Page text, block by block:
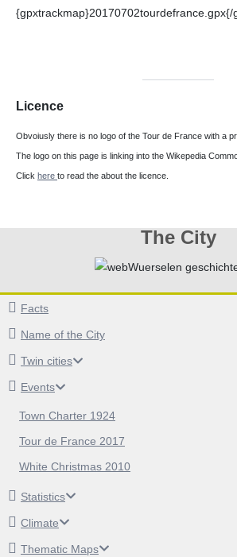
The City
Facts
Name of the City
Twin cities
Events
Town Charter 1924
Tour de France 2017
White Christmas 2010
Statistics
Climate
Thematic Maps
{gpxtrackmap}20170702tourdefrance.gpx{/
Licence
Obvoiusly there is no logo of the Tour de France with a
The logo on this page is linking into the Wikepedia
Click here to read the about the licence.